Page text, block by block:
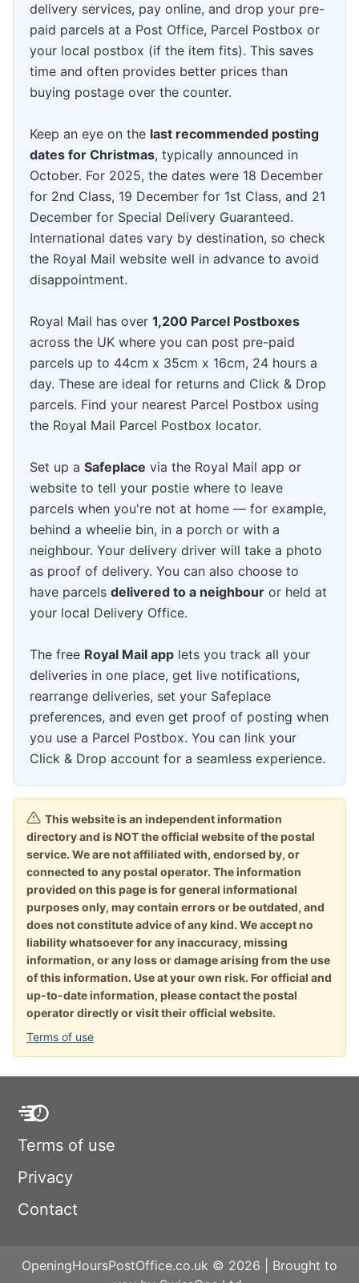
delivery services, pay online, and drop your pre-
paid parcels at a Post Office, Parcel Postbox or
your local postbox (if the item fits). This saves
time and often provides better prices than
buying postage over the counter.
Keep an eye on the last recommended posting
dates for Christmas, typically announced in
October. For 2025, the dates were 18 December
for 2nd Class, 19 December for 1st Class, and 21
December for Special Delivery Guaranteed.
International dates vary by destination, so check
the Royal Mail website well in advance to avoid
disappointment.
Royal Mail has over 1,200 Parcel Postboxes
across the UK where you can post pre-paid
parcels up to 44cm x 35cm x 16cm, 24 hours a
day. These are ideal for returns and Click & Drop
parcels. Find your nearest Parcel Postbox using
the Royal Mail Parcel Postbox locator.
Set up a Safeplace via the Royal Mail app or
website to tell your postie where to leave
parcels when you're not at home — for example,
behind a wheelie bin, in a porch or with a
neighbour. Your delivery driver will take a photo
as proof of delivery. You can also choose to
have parcels delivered to a neighbour or held at
your local Delivery Office.
The free Royal Mail app lets you track all your
deliveries in one place, get live notifications,
rearrange deliveries, set your Safeplace
preferences, and even get proof of posting when
you use a Parcel Postbox. You can link your
Click & Drop account for a seamless experience.
This website is an independent information
directory and is NOT the official website of the postal
service. We are not affiliated with, endorsed by, or
connected to any postal operator. The information
provided on this page is for general informational
purposes only, may contain errors or be outdated, and
does not constitute advice of any kind. We accept no
liability whatsoever for any inaccuracy, missing
information, or any loss or damage arising from the use
of this information. Use at your own risk. For official and
up-to-date information, please contact the postal
operator directly or visit their official website.
Terms of use
Terms of use
Privacy
Contact
OpeningHoursPostOffice.co.uk © 2026 | Brought to